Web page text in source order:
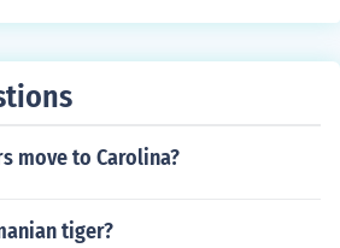
an amazing hockey player and di
his number will always be "re
try Wikipedia or just Go
move to Carolina?
tiger?